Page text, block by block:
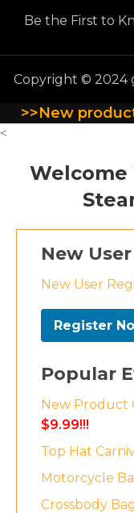
Be the First to
Copyright © 2024
>>New
<
Welcome
New
New User
Register
Popular
New Product
$9.99!!!
Top Hat
Motorcycle
Crossbody